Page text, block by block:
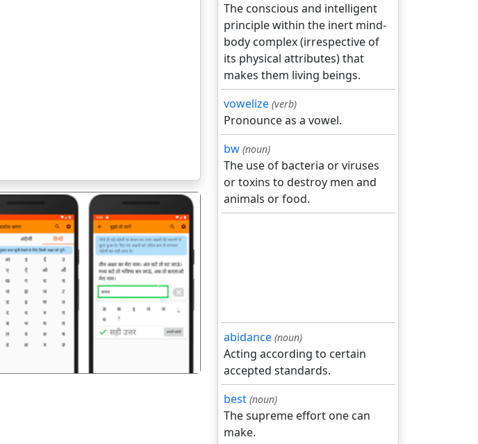
अगला
The conscious and intelligent
principle within the inert mind-
body complex (irrespective of
its physical attributes) that
makes them living beings.
vowelize (verb)
Pronounce as a vowel.
bw (noun)
The use of bacteria or viruses
or toxins to destroy men and
animals or food.
abidance (noun)
Acting according to certain
accepted standards.
best (noun)
The supreme effort one can
make.